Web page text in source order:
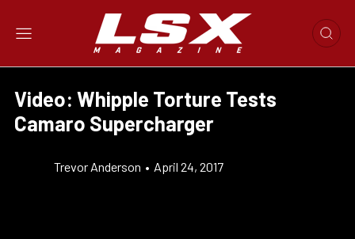
Video: Whipple Torture Tests
Camaro Supercharger
Trevor Anderson • April 24, 2017